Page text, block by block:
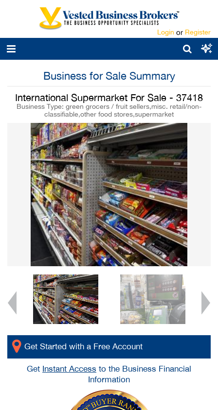
Login or Register
Business for Sale Summary
International Supermarket For Sale - 37418
Business Type: green grocers / fruit sellers,misc. retail/non-
classifiable,other food stores,supermarket
Get Started with a Free Account
Get Instant Access to the Business Financial
Information